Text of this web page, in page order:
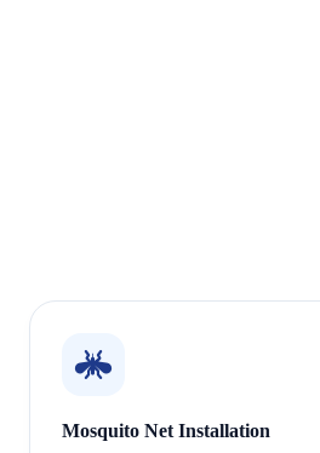
Mosquito Net Installation